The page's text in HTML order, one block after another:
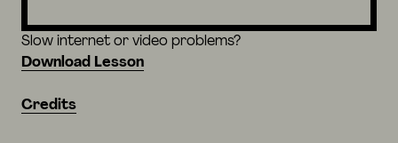
Slow internet or video problems?
Download Lesson
Credits